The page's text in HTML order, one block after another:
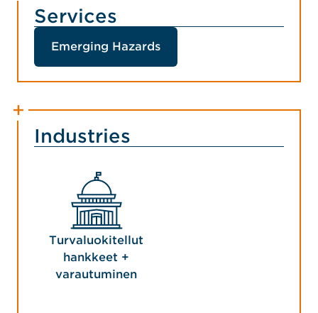
Services
Emerging Hazards
Industries
Turvaluokitellut
hankkeet +
varautuminen